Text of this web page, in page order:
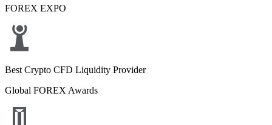
FOREX EXPO
Best Crypto CFD Liquidity Provider
Global FOREX Awards